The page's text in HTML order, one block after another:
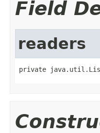
Field
readers
private